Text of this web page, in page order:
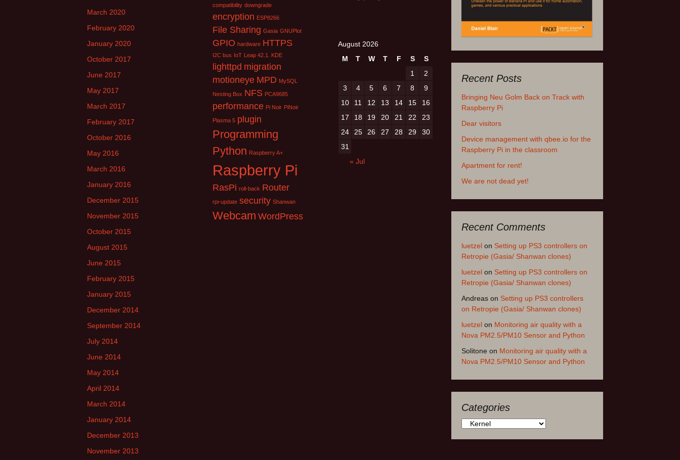
Recent Posts
Bringing Neu Golm Back on Track with
Raspberry Pi
Dear visitors
Device management with qbee.io for the
Raspberry Pi in the classroom
Apartment for rent!
We are not dead yet!
Recent Comments
luetzel on Setting up PS3 controllers on
Retropie (Gasia/ Shanwan clones)
luetzel on Setting up PS3 controllers on
Retropie (Gasia/ Shanwan clones)
Andreas on Setting up PS3 controllers
on Retropie (Gasia/ Shanwan clones)
luetzel on Monitoring air quality with a
Nova PM2.5/PM10 Sensor and Python
Solitone on Monitoring air quality with a
Nova PM2.5/PM10 Sensor and Python
Categories
Categories
March 2020
February 2020
January 2020
October 2017
June 2017
May 2017
March 2017
February 2017
October 2016
May 2016
March 2016
January 2016
December 2015
November 2015
October 2015
August 2015
June 2015
February 2015
January 2015
December 2014
September 2014
July 2014
June 2014
May 2014
April 2014
March 2014
January 2014
December 2013
November 2013
compatibility downgrade
encryption ESP8266
File Sharing Gasia GNUPlot
GPIO hardware HTTPS
I2C bus IoT Leap 42.1. KDE
lighttpd migration
motioneye MPD MySQL
Nesting Box NFS PCA9685
performance Pi Noir PiNoir
Plasma 5 plugin
Programming
Python Raspberry A+
Raspberry Pi
RasPi roll-back Router
rpi-update security Shanwan
Webcam WordPress
August 2026
M
T W T F S
S
1
2
3
4 5 6 7 8
9
10
11 12 13 14 15
16
17
18 19 20 21 22
23
24
25 26 27 28 29
30
31
« Jul